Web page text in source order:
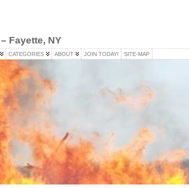
Fayette, NY
CATEGORIES ABOUT JOIN TODAY! SITE-MAP